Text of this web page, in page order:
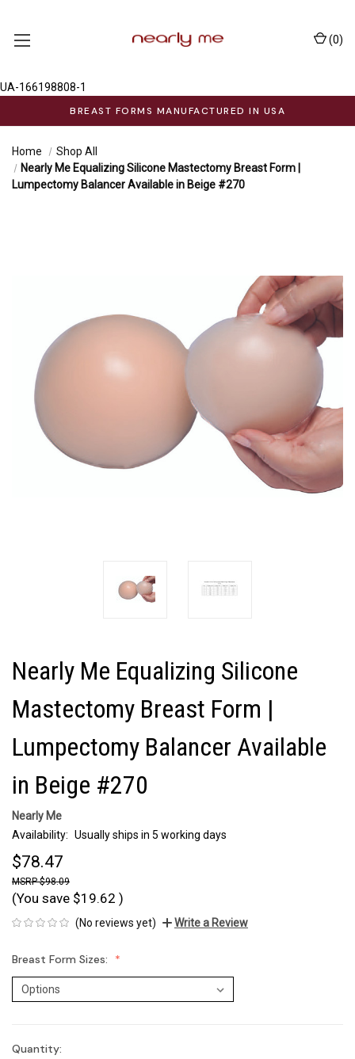
UA-166198808-1
BREAST FORMS MANUFACTURED IN USA
(0)
Home
Shop All
Nearly Me Equalizing Silicone Mastectomy Breast Form |
Lumpectomy Balancer Available in Beige #270
Nearly Me Equalizing Silicone
Mastectomy Breast Form |
Lumpectomy Balancer Available
in Beige #270
Nearly Me
Availability: Usually ships in 5 working days
$78.47
$98.09
(You save $19.62 )
(No reviews yet) Write a Review
Breast Form Sizes:
Current
Quantity: